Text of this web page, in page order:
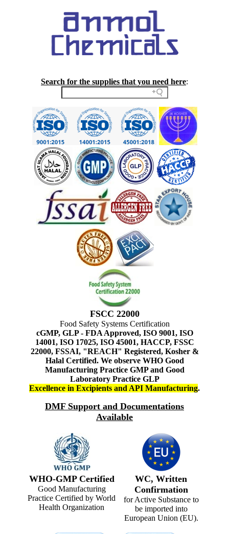
Search for the supplies that you need here:
FSCC 22000
Food Safety Systems Certification
cGMP, GLP - FDA Approved, ISO 9001, ISO
14001, ISO 17025, ISO 45001, HACCP, FSSC
22000, FSSAI, "REACH" Registered, Kosher &
Halal Certified. We observe WHO Good
Manufacturing Practice GMP and Good
Laboratory Practice GLP
Excellence in Excipients and API Manufacturing.
DMF Support and Documentations
Available
WHO-GMP Certified
Good Manufacturing
Practice Certified by World
Health Organization
WC, Written
Confirmation
for Active Substance to
be imported into
European Union (EU).